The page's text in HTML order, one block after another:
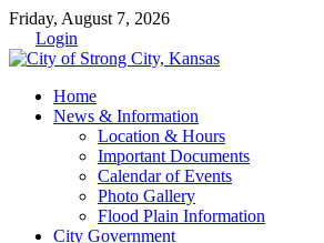
Friday, August 7, 2026
Login
Home
News & Information
Location & Hours
Important Documents
Calendar of Events
Photo Gallery
Flood Plain Information
City Government